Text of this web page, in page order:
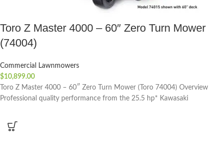
Toro Z Master 4000 – 60″ Zero Turn Mower
(74004)
Commercial Lawnmowers
$10,899.00
Toro Z Master 4000 – 60″ Zero Turn Mower (Toro 74004) Overview
Professional quality performance from the 25.5 hp* Kawasaki